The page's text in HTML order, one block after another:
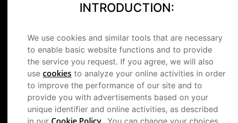
INTRODUCTION:
We use cookies and similar tools that are necessary
to enable basic website functions and to provide
the service you request. If you agree, we will also
use cookies to analyze your online activities in order
to improve the performance of our site and to
provide you with advertisements based on your
unique identifier and online activities, as described
in our
You can change your choices